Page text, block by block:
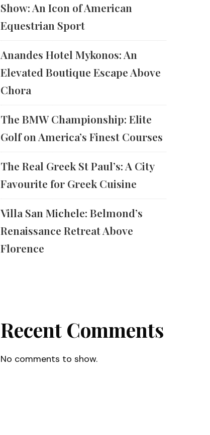
Show: An Icon of American
Equestrian Sport
Anandes Hotel Mykonos: An
Elevated Boutique Escape Above
Chora
The BMW Championship: Elite
Golf on America’s Finest Courses
The Real Greek St Paul’s: A City
Favourite for Greek Cuisine
Villa San Michele: Belmond’s
Renaissance Retreat Above
Florence
Recent Comments
No comments to show.